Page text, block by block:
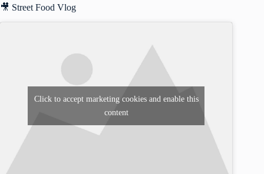
🎥 Street Food Vlog
Click to accept marketing cookies and enable this
content